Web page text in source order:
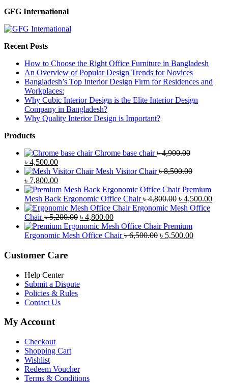
GFG International
Recent Posts
How to Choose the Right Office Furniture in Bangladesh
An Overview of Popular Design Trends for Novices
Bangladesh’s Top Interior Design Firm for Residences and
Workplaces:
Why Cubic Interior Design is the Elite Interior Design
Company in Bangladesh?
Why Quality Interior Design is Important?
Products
Chrome base chair ৳4,900.00
Original
price
was:
৳ 4,900.00.
৳ 4,500.00Current
price
is:
৳ 4,500.00.
Mesh Visitor Chair ৳8,500.00
Original
price
was:
৳ 8,500.00.
৳ 7,800.00Current
price
is:
৳ 7,800.00.
Premium
Mesh Back Ergonomic Office Chair ৳4,800.00 Original
price
৳ 4,800.00.
৳ 4,500.00
Ergonomic Mesh Office
Chair ৳5,200.00 Original
price
was:
৳ 4,800.00Current
price
is:
Premium
Ergonomic Mesh Office Chair ৳6,500.00 Original
৳ 5,500.00Current
Customer Care
Help Center
Submit a Dispute
Policies & Rules
Contact Us
My Account
Checkout
Shopping Cart
Wishlist
Redeem Voucher
Terms & Conditions